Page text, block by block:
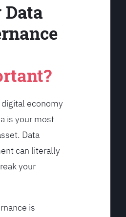
digital economy
is your most
Data
can literally
your
is